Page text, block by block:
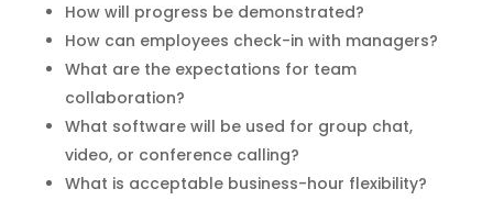
How will progress be demonstrated?
How can employees check-in with managers?
What are the expectations for team
collaboration?
What software will be used for group chat,
video, or conference calling?
What is acceptable business-hour flexibility?